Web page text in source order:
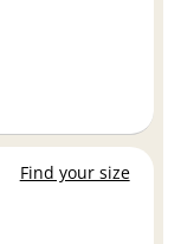
Find your size